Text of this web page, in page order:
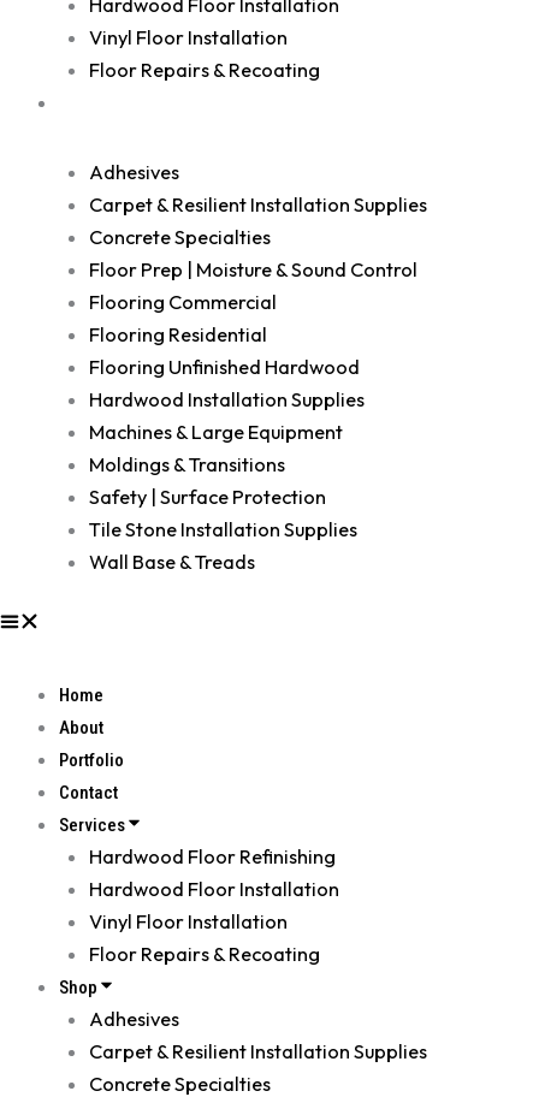
Hardwood Floor Installation
Vinyl Floor Installation
Floor Repairs & Recoating
Adhesives
Carpet & Resilient Installation Supplies
Concrete Specialties
Floor Prep | Moisture & Sound Control
Flooring Commercial
Flooring Residential
Flooring Unfinished Hardwood
Hardwood Installation Supplies
Machines & Large Equipment
Moldings & Transitions
Safety | Surface Protection
Tile Stone Installation Supplies
Wall Base & Treads
Home
About
Portfolio
Contact
Services
Hardwood Floor Refinishing
Hardwood Floor Installation
Vinyl Floor Installation
Floor Repairs & Recoating
Shop
Adhesives
Carpet & Resilient Installation Supplies
Concrete Specialties